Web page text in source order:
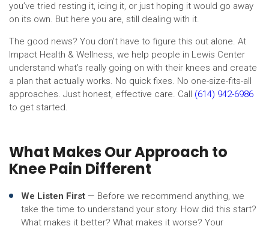
you’ve tried resting it, icing it, or just hoping it would go away
on its own. But here you are, still dealing with it.
The good news? You don’t have to figure this out alone. At
Impact Health & Wellness, we help people in Lewis Center
understand what’s really going on with their knees and create
a plan that actually works. No quick fixes. No one-size-fits-all
approaches. Just honest, effective care. Call (614) 942-6986
to get started.
What Makes Our Approach to
Knee Pain Different
We Listen First — Before we recommend anything, we
take the time to understand your story. How did this start?
What makes it better? What makes it worse? Your